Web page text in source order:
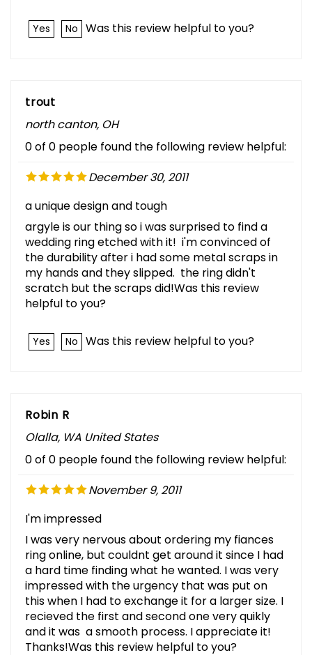
Yes No Was this review helpful to you?
trout
north canton, OH
0 of 0 people found the following review helpful:
December 30, 2011
a unique design and tough
argyle is our thing so i was surprised to find a
wedding ring etched with it! i'm convinced of
the durability after i had some metal scraps in
my hands and they slipped. the ring didn't
scratch but the scraps did!Was this review
helpful to you?
Yes No Was this review helpful to you?
Robin R
Olalla, WA United States
0 of 0 people found the following review helpful:
November 9, 2011
I'm impressed
I was very nervous about ordering my fiances
ring online, but couldnt get around it since I had
a hard time finding what he wanted. I was very
impressed with the urgency that was put on
this when I had to exchange it for a larger size. I
recieved the first and second one very quikly
and it was a smooth process. I appreciate it!
Thanks!Was this review helpful to you?